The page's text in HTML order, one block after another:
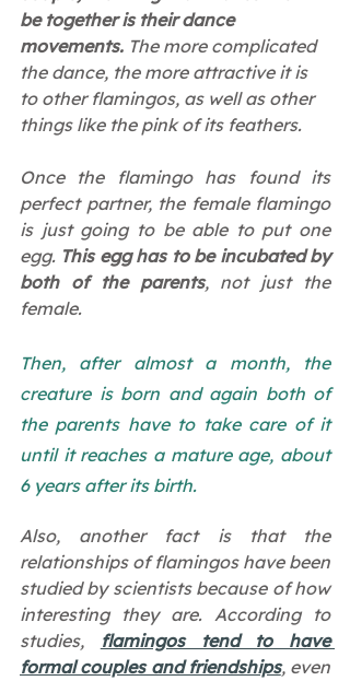
be together is their dance
movements. The more complicated
the dance, the more attractive it is
to other flamingos, as well as other
things like the pink of its feathers.
Once the flamingo has found its
perfect partner, the female flamingo
is just going to be able to put one
egg. This egg has to be incubated by
both of the parents, not just the
female.
Then, after almost a month, the
creature is born and again both of
the parents have to take care of it
until it reaches a mature age, about
6 years after its birth.
Also, another fact is that the
relationships of flamingos have been
studied by scientists because of how
interesting they are. According to
studies,
flamingos tend to have
formal couples and friendships, even